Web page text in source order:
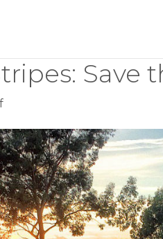
Save
on
Pars
&
Stripes:
Save
the
Date!